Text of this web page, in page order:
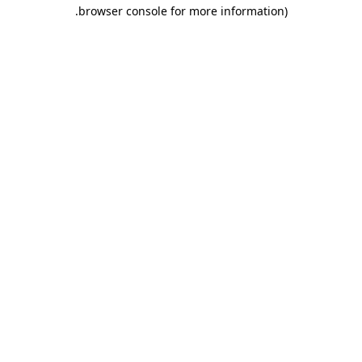
browser console for more information)
.